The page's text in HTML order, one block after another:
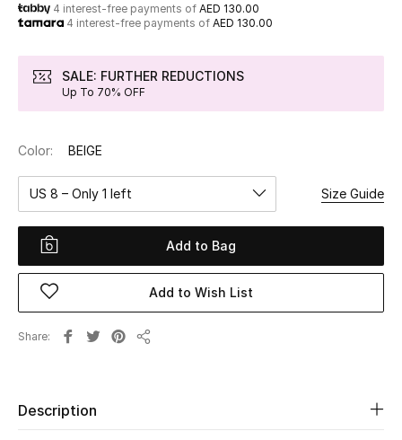
New In
View All
New Season
Women
Women's Bags
Women's Shoes
Men
Home
4 interest-free payments of AED 130.00
4 interest-free payments of AED 130.00
SALE: FURTHER REDUCTIONS
Up To 70% OFF
Color: BEIGE
US 8 – Only 1 left Size Guide
Add to Bag
Add to Wish List
Share
Description